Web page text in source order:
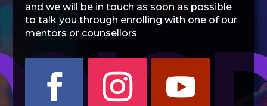
and we will be in touch as soon as possible
to talk you through enrolling with one of our
mentors or counsellors